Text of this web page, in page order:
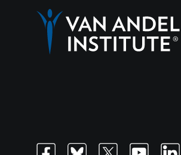
FacebookBlueskyTwitterYoutube